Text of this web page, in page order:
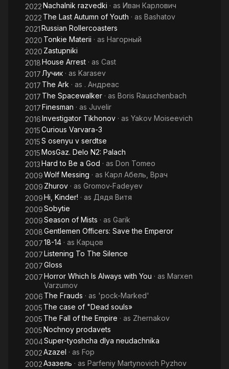
2022Nachalnik razvedki · as Иван Карлович
2022 The Last Autumn of Youth · as Bashatov
2021Russian Rollercoasters
2020 Tonkie Materii · as Нагорный
2020 Zastupniki
2018House Arrest · as Cast
2017 Лучик · as Karasev
2017 The Ark · as . Андреас
2017 The Spacewalker · as Boris Rauschenbach
2017Finesman · as Juvelir
2016Investigator Tikhonov · as Yakov Moiseevich
2015Curious Varvara-3
2015S osenyu v serdtse
2015MosGaz. Delo N2: Palach
2013Hard to Be a God · as Don Tomeo
2009Wolf Messing · as Карл Абель, Врач
2009 Zhurov · as Gromov-Fadeyev
2009Hi, Kinder! · as Дядя Витя
2009Sobytie
2009Season of Mists · as Garik
2008Gentlemen Officers: Save the Emperor
200718-14 · as Карцов
2007Listening To The Silence
2007Gloss
2007Horror Which Is Always with You · as Marxen
Varzumov
2006 The Frauds · as 'pock-Marked'
2005 The case of "Dead souls»
2005 The Fall of the Empire · as Zhernakov
2005Nochnoy prodavets
2004Super-tyoshcha dlya neudachnika
2002Azazel · as Fop
2002Азазель · as Parfeniy Martynovich Pyzhov